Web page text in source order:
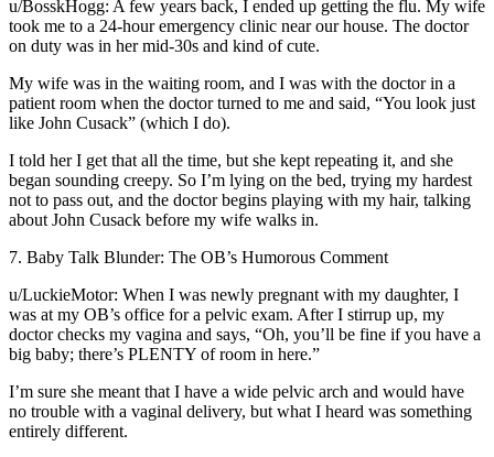
u/BosskHogg: A few years back, I ended up getting the flu. My wife
took me to a 24-hour emergency clinic near our house. The doctor
on duty was in her mid-30s and kind of cute.
My wife was in the waiting room, and I was with the doctor in a
patient room when the doctor turned to me and said, “You look just
like John Cusack” (which I do).
I told her I get that all the time, but she kept repeating it, and she
began sounding creepy. So I’m lying on the bed, trying my hardest
not to pass out, and the doctor begins playing with my hair, talking
about John Cusack before my wife walks in.
7. Baby Talk Blunder: The OB’s Humorous Comment
u/LuckieMotor: When I was newly pregnant with my daughter, I
was at my OB’s office for a pelvic exam. After I stirrup up, my
doctor checks my vagina and says, “Oh, you’ll be fine if you have a
big baby; there’s PLENTY of room in here.”
I’m sure she meant that I have a wide pelvic arch and would have
no trouble with a vaginal delivery, but what I heard was something
entirely different.